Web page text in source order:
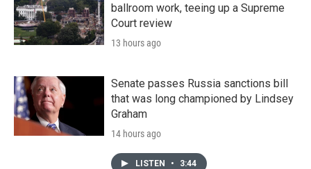
ballroom work, teeing up a Supreme
Court review
13 hours ago
Senate passes Russia sanctions bill
that was long championed by Lindsey
Graham
14 hours ago
LISTEN • 3:44